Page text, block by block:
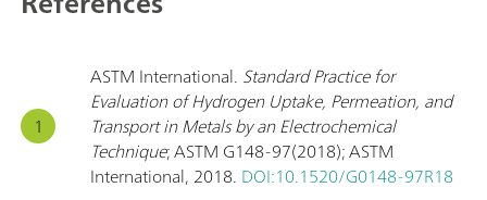
ASTM International. Standard Practice for
Evaluation of Hydrogen Uptake, Permeation, and
Transport in Metals by an Electrochemical
Technique; ASTM G148-97(2018); ASTM
International, 2018. DOI:10.1520/G0148-97R18